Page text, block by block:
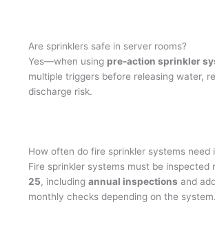
Are sprinklers safe in server rooms?
Yes—when using pre-action sprinkler
multiple triggers before releasing water,
discharge risk.
How often do fire sprinkler systems need
Fire sprinkler systems must be inspected
25, includingannual inspections and
monthly checks depending on the system.